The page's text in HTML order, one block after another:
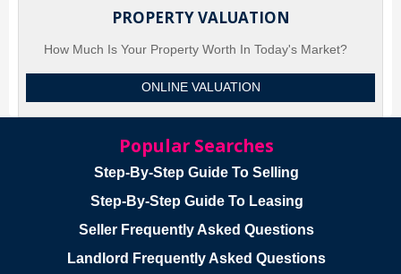
PROPERTY VALUATION
How Much Is Your Property Worth In Today's Market?
ONLINE VALUATION
Popular Searches
Step-By-Step Guide To Selling
Step-By-Step Guide To Leasing
Seller Frequently Asked Questions
Landlord Frequently Asked Questions